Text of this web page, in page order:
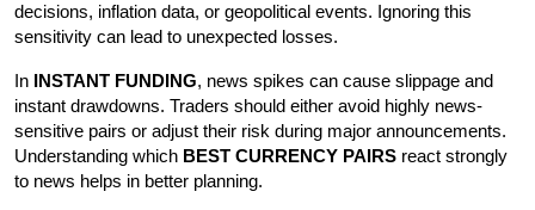
decisions, inflation data, or geopolitical events. Ignoring this
sensitivity can lead to unexpected losses.
In INSTANT FUNDING, news spikes can cause slippage and
instant drawdowns. Traders should either avoid highly news-
sensitive pairs or adjust their risk during major announcements.
Understanding which BEST CURRENCY PAIRS react strongly
to news helps in better planning.